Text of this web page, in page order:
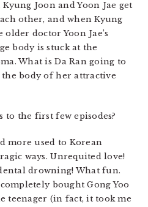
Joon and Yoon Jae get
other, and when Kyung
older doctor Yoon Jae’s
body is stuck at the
What is Da Ran going to
body of her attractive
the first few episodes?
more used to Korean
ways. Unrequited love!
drowning! What fun.
bought Gong Yoo
teenager (in fact, it took me